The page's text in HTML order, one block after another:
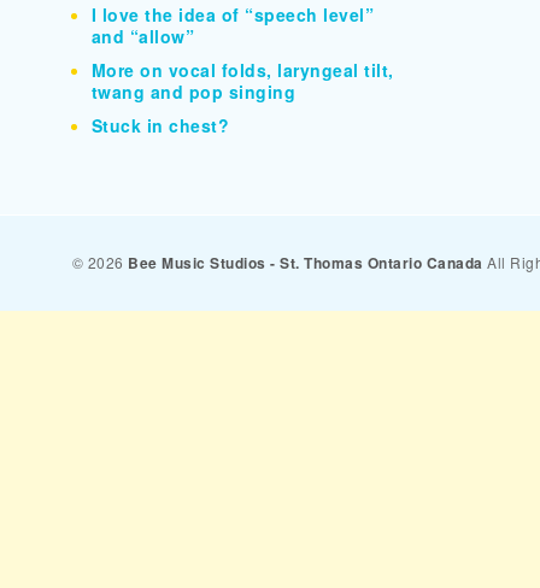
I love the idea of “speech level”
and “allow”
More on vocal folds, laryngeal tilt,
twang and pop singing
Stuck in chest?
© 2026 Bee Music Studios - St. Thomas Ontario Canada All